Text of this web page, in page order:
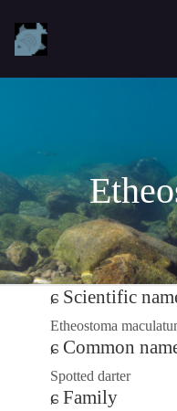
Scientific
Etheostoma
Common
Spotted darter
Family